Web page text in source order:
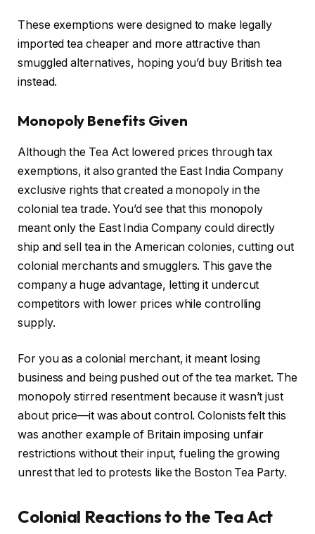
These exemptions were designed to make legally
imported tea cheaper and more attractive than
smuggled alternatives, hoping you’d buy British tea
instead.
Monopoly Benefits Given
Although the Tea Act lowered prices through tax
exemptions, it also granted the East India Company
exclusive rights that created a monopoly in the
colonial tea trade. You’d see that this monopoly
meant only the East India Company could directly
ship and sell tea in the American colonies, cutting out
colonial merchants and smugglers. This gave the
company a huge advantage, letting it undercut
competitors with lower prices while controlling
supply.
For you as a colonial merchant, it meant losing
business and being pushed out of the tea market. The
monopoly stirred resentment because it wasn’t just
about price—it was about control. Colonists felt this
was another example of Britain imposing unfair
restrictions without their input, fueling the growing
unrest that led to protests like the Boston Tea Party.
Colonial Reactions to the Tea Act